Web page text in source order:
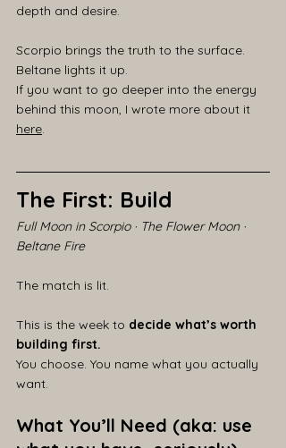
depth and desire.
Scorpio brings the truth to the surface.
Beltane lights it up.
If you want to go deeper into the energy
behind this moon, I wrote more about it
here.
The First: Build
Full Moon in Scorpio · The Flower Moon ·
Beltane Fire
The match is lit.
This is the week to decide what’s worth
building first.
You choose. You name what you actually
want.
What You’ll Need (aka: use